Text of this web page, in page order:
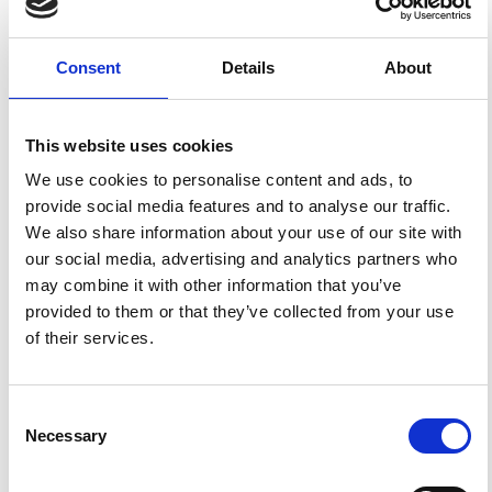
Consent Details About
This website uses cookies
We use cookies to personalise content and ads, to
provide social media features and to analyse our traffic.
We also share information about your use of our site with
our social media, advertising and analytics partners who
may combine it with other information that you’ve
provided to them or that they’ve collected from your use
of their services.
Selection
Necessary
FEATURED
NEWS
FEATURED NEWS
Impact Factor 2026: 1.65 (+37.5% vs 2025)
impact.
Read the full news →